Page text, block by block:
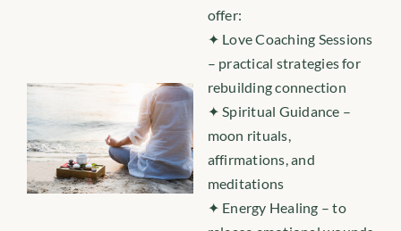
offer:
✦ Love Coaching Sessions
– practical strategies for
rebuilding connection
✦ Spiritual Guidance –
moon rituals,
affirmations, and
meditations
✦ Energy Healing – to